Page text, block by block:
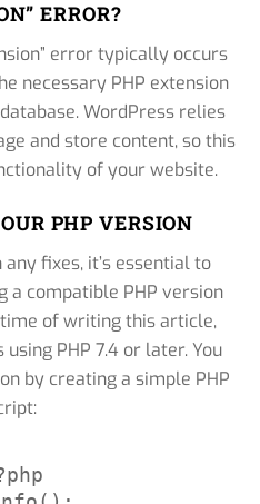
ERROR?
error typically occurs
necessary PHP extension
WordPress relies
and store content, so this
of your website.
PHP VERSION
fixes, it’s essential to
a compatible PHP version
of writing this article,
PHP 7.4 or later. You
by creating a simple PHP